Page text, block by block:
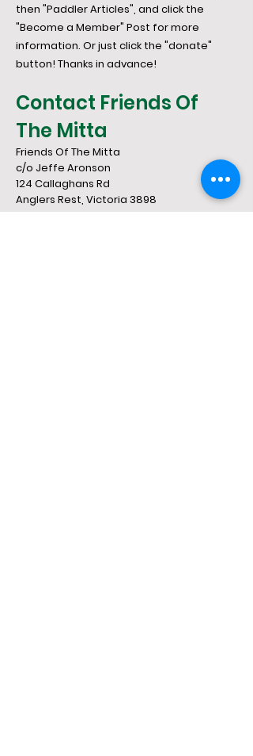
then "Paddler Articles", and click the
"Become a Member" Post for more
information. Or just click the "donate"
button! Thanks in advance!
Contact Friends Of
The Mitta
Friends Of The Mitta
c/o Jeffe Aronson
124 Callaghans Rd
​Anglers Rest, Victoria 3898